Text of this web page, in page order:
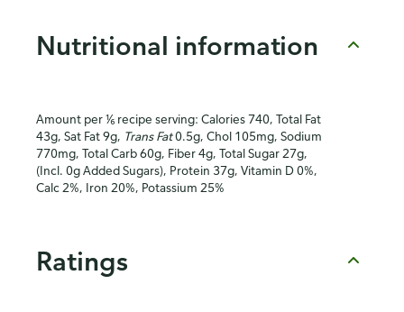
Nutritional information
Amount per ⅙ recipe serving: Calories 740, Total Fat
43g, Sat Fat 9g, Trans Fat0.5g, Chol 105mg, Sodium
770mg, Total Carb 60g, Fiber 4g, Total Sugar 27g,
(Incl. 0g Added Sugars), Protein 37g, Vitamin D 0%,
Calc 2%, Iron 20%, Potassium 25%
Ratings